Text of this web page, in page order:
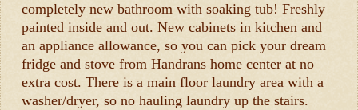
completely new bathroom with soaking tub! Freshly
painted inside and out. New cabinets in kitchen and
an appliance allowance, so you can pick your dream
fridge and stove from Handrans home center at no
extra cost. There is a main floor laundry area with a
washer/dryer, so no hauling laundry up the stairs.